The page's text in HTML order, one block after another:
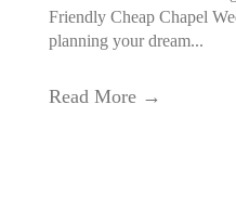
Friendly Cheap Chapel
planning your dream...
Read More →